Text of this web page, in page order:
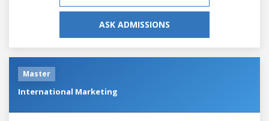
ASK ADMISSIONS
Master
International Marketing